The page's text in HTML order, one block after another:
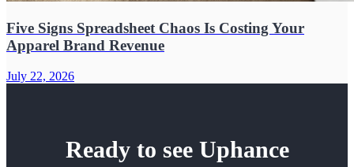
Five Signs Spreadsheet Chaos Is Costing Your
Apparel Brand Revenue
July 22, 2026
Ready to see Uphance